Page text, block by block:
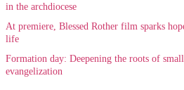
in the archdiocese
At premiere, Blessed Rother film sparks
life
Formation day: Deepening the roots of
evangelization